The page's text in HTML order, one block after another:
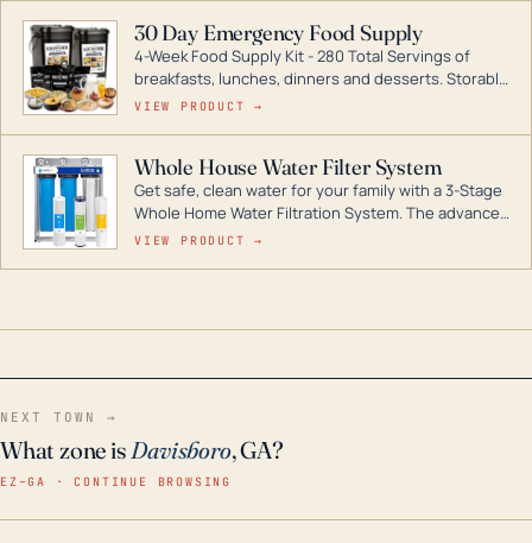
digital inverters to generators that can power your
entire home.
30 Day Emergency Food Supply
4-Week Food Supply Kit - 280 Total Servings of
breakfasts, lunches, dinners and desserts. Storable
for decades if kept in dry conditions.
VIEW PRODUCT →
Whole House Water Filter System
Get safe, clean water for your family with a 3-Stage
Whole Home Water Filtration System. The advanced
technology in this filter reduces harmful
VIEW PRODUCT →
NEXT TOWN →
What zone isDavisboro, GA?
EZ–GA · CONTINUE BROWSING